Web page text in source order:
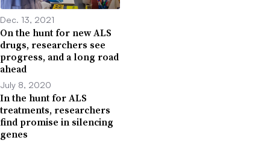
Dec. 13, 2021
On the hunt for new ALS
drugs, researchers see
progress, and a long road
ahead
July 8, 2020
In the hunt for ALS
treatments, researchers
find promise in silencing
genes